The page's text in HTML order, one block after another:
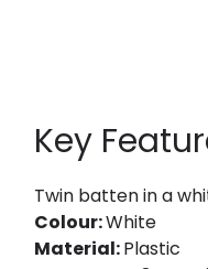
Key
Twin batten in a
Colour:White
Material:Plastic